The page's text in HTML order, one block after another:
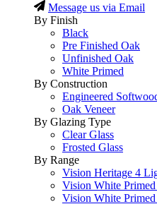
Message us via Email
By Finish
Black
Pre Finished Oak
Unfinished Oak
White Primed
By Construction
Engineered
Oak Veneer
By Glazing Type
Clear Glass
Frosted Glass
By Range
Vision Heritage 4
Vision White Primed
Vision White